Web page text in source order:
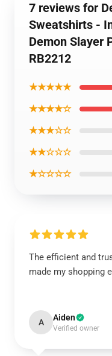
7 reviews for
Sweatshirts -
Demon Slayer
RB2212
★★★★★
★★★★☆
★★★☆☆
★★☆☆☆
★☆☆☆☆
The efficient and
made my shopping
A Aiden
Verified owner